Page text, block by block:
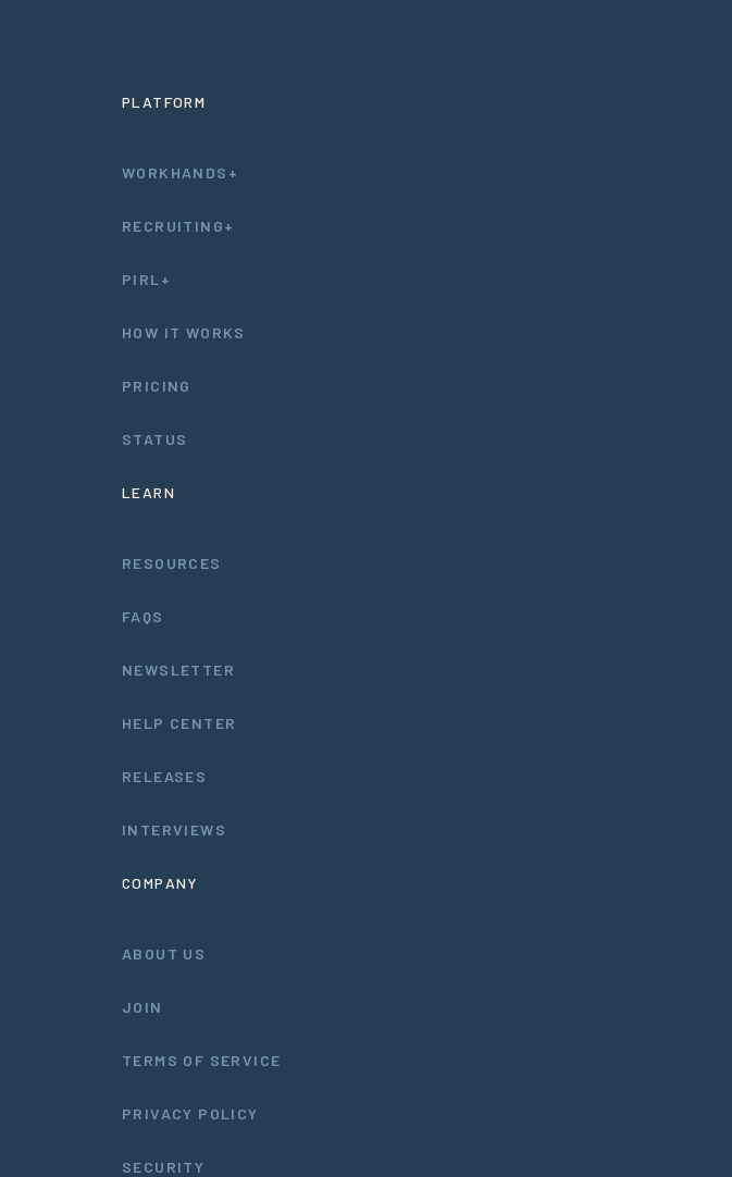
PLATFORM
WORKHANDS+
RECRUITING+
PIRL+
HOW IT WORKS
PRICING
STATUS
LEARN
RESOURCES
FAQS
NEWSLETTER
HELP CENTER
RELEASES
INTERVIEWS
COMPANY
ABOUT US
JOIN
TERMS OF SERVICE
PRIVACY POLICY
SECURITY